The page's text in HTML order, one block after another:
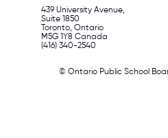
439 University Avenue,
Suite 1850
Toronto, Ontario
M5G 1Y8 Canada
(416) 340-2540
© Ontario Public School